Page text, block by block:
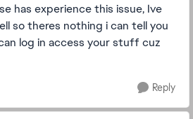
has experience this issue, Ive
so theres nothing i can tell you
log in access your stuff cuz
Reply